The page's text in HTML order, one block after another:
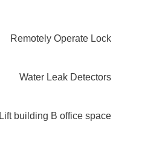
Remotely Operate Lock
Water Leak Detectors
building B office space